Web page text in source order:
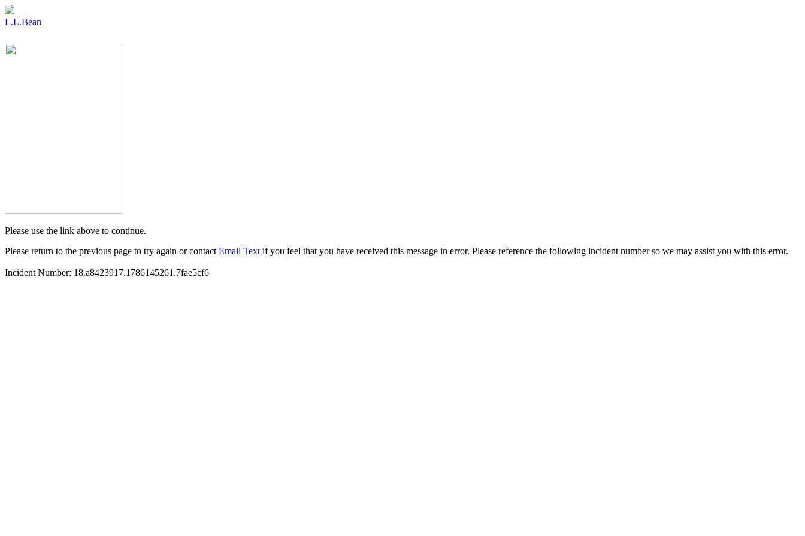
L.L.Bean
Please use the link above to continue.
Please return to the previous page to try again or contact Email Text if you feel that you have received this message in error. Please reference the following incident number so we may assist you with this error.
Incident Number: 18.a8423917.1786145261.7fae5cf6